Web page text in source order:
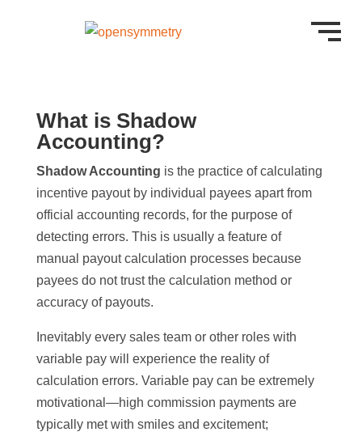
What is Shadow
Accounting?
Shadow Accounting is the practice of calculating
incentive payout by individual payees apart from
official accounting records, for the purpose of
detecting errors. This is usually a feature of
manual payout calculation processes because
payees do not trust the calculation method or
accuracy of payouts.
Inevitably every sales team or other roles with
variable pay will experience the reality of
calculation errors. Variable pay can be extremely
motivational—high commission payments are
typically met with smiles and excitement;